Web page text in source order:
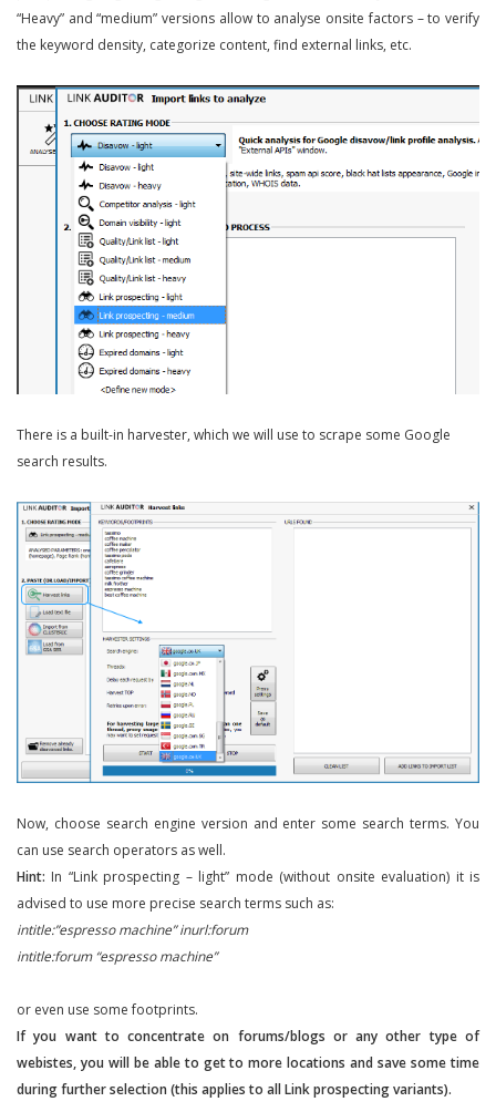
“Heavy” and “medium” versions allow to analyse onsite factors – to verify
the keyword density, categorize content, find external links, etc.
There is a built-in harvester, which we will use to scrape some Google
search results.
Now, choose search engine version and enter some search terms. You
can use search operators as well.
Hint: In “Link prospecting – light” mode (without onsite evaluation) it is
advised to use more precise search terms such as:
intitle:”espresso machine” inurl:forum
intitle:forum “espresso machine”
or even use some footprints.
If you want to concentrate on forums/blogs or any other type of
webistes, you will be able to get to more locations and save some time
during further selection (this applies to all Link prospecting variants).